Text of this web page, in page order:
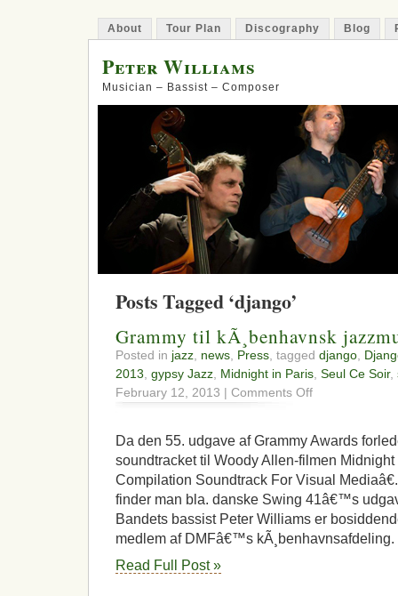
About Tour Plan Discography Blog
Peter Williams
Musician – Bassist – Composer
Posts Tagged ‘django’
Grammy til kÃ¸benhavnsk
Posted in jazz news Press , tagged django
2013 gypsy Jazz Midnight in Paris Seul Ce Soir,
February 12, 2013 | Comments Offon
kÃ¸benhavnsk
Da den 55. udgave af Grammy Awards
soundtracket til Woody Allen-filmen Midnight
Compilation Soundtrack For Visual
finder man bla. danske Swing 41â€™s
Bandets bassist Peter Williams er
medlem af DMFâ€™s
Read Full Post »